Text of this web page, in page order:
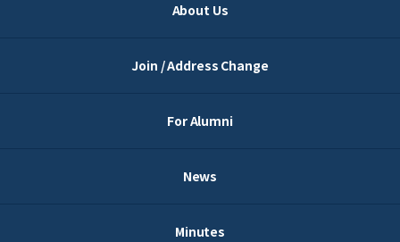
About Us
Join / Address Change
For Alumni
News
Minutes